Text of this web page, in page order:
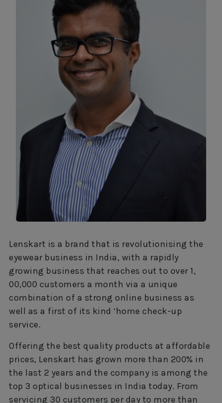
Lenskart is a brand that is revolutionising the
eyewear business in India, with a rapidly
growing business that reaches out to over 1,
00,000 customers a month via a unique
combination of a strong online business as
well as a first of its kind ‘home check-up
service.
Offering the best quality products at affordable
prices, Lenskart has grown more than 200% in
the last 2 years and the company is among the
top 3 optical businesses in India today. From
servicing 30 customers per day to more than